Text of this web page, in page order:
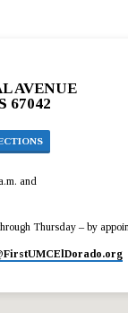
AVENUE
67042
and
Thursday – by